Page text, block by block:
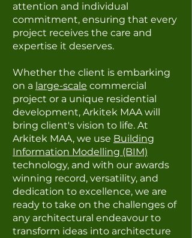
attention and individual
commitment, ensuring that every
project receives the care and
expertise it deserves.
Whether the client is embarking
on a large-scale commercial
project or a unique residential
development, Arkitek MAA will
bring client's vision to life. At
Arkitek MAA, we use Building
Information Modelling (BIM)
technology, and with our awards
winning record, versatility, and
dedication to excellence, we are
ready to take on the challenges of
any architectural endeavour to
transform ideas into architecture